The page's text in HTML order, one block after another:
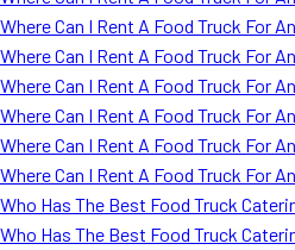
Where Can I Rent A Food Truck For
Where Can I Rent A Food Truck For
Where Can I Rent A Food Truck For
Where Can I Rent A Food Truck For
Where Can I Rent A Food Truck For
Where Can I Rent A Food Truck For
Who Has The Best Food Truck
Who Has The Best Food Truck